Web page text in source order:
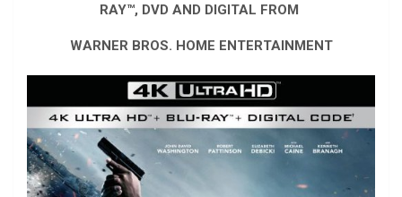
RAY™, DVD AND DIGITAL FROM
WARNER BROS. HOME ENTERTAINMENT